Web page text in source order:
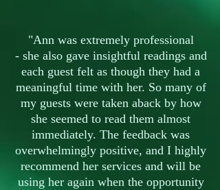
"Ann was extremely professional
- she also gave insightful readings and
each guest felt as though they had a
meaningful time with her. So many of
my guests were taken aback by how
she seemed to read them almost
immediately. The feedback was
overwhelmingly positive, and I highly
recommend her services and will be
using her again when the opportunity